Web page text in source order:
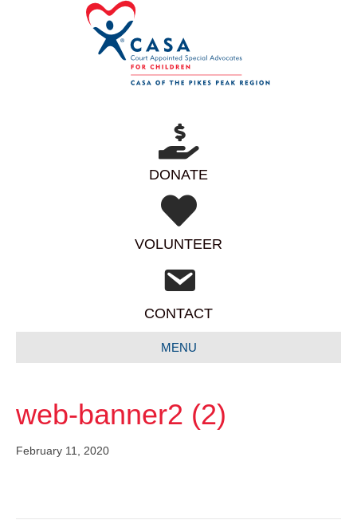
DONATE
VOLUNTEER
CONTACT
MENU
web-banner2 (2)
February 11, 2020